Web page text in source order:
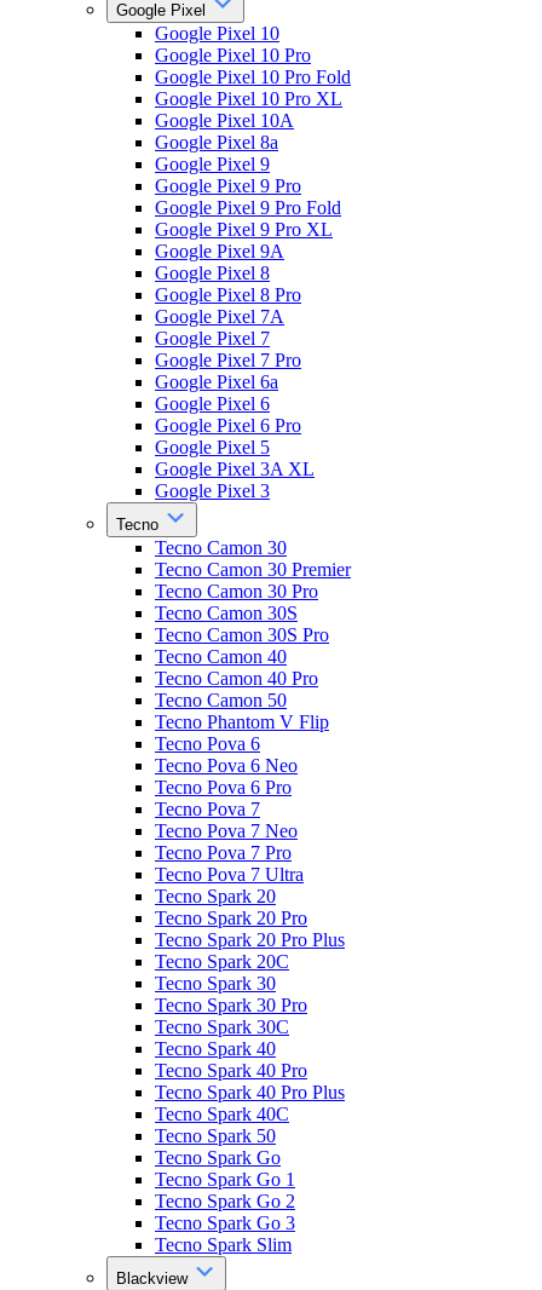
Google Pixel
Google Pixel 10
Google Pixel 10 Pro
Google Pixel 10 Pro Fold
Google Pixel 10 Pro XL
Google Pixel 10A
Google Pixel 8a
Google Pixel 9
Google Pixel 9 Pro
Google Pixel 9 Pro Fold
Google Pixel 9 Pro XL
Google Pixel 9A
Google Pixel 8
Google Pixel 8 Pro
Google Pixel 7A
Google Pixel 7
Google Pixel 7 Pro
Google Pixel 6a
Google Pixel 6
Google Pixel 6 Pro
Google Pixel 5
Google Pixel 3A XL
Google Pixel 3
Tecno
Tecno Camon 30
Tecno Camon 30 Premier
Tecno Camon 30 Pro
Tecno Camon 30S
Tecno Camon 30S Pro
Tecno Camon 40
Tecno Camon 40 Pro
Tecno Camon 50
Tecno Phantom V Flip
Tecno Pova 6
Tecno Pova 6 Neo
Tecno Pova 6 Pro
Tecno Pova 7
Tecno Pova 7 Neo
Tecno Pova 7 Pro
Tecno Pova 7 Ultra
Tecno Spark 20
Tecno Spark 20 Pro
Tecno Spark 20 Pro Plus
Tecno Spark 20C
Tecno Spark 30
Tecno Spark 30 Pro
Tecno Spark 30C
Tecno Spark 40
Tecno Spark 40 Pro
Tecno Spark 40 Pro Plus
Tecno Spark 40C
Tecno Spark 50
Tecno Spark Go
Tecno Spark Go 1
Tecno Spark Go 2
Tecno Spark Go 3
Tecno Spark Slim
Blackview